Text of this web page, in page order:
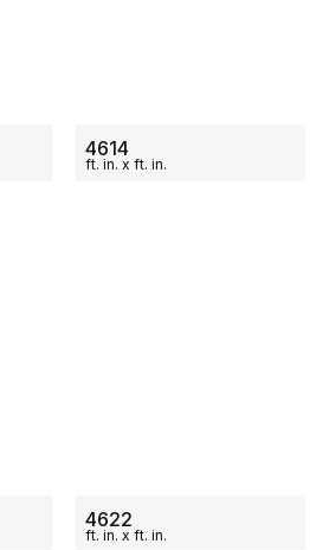
ON SALE
4614
ft. in. x ft. in.
ON SALE
4622
ft. in. x ft. in.